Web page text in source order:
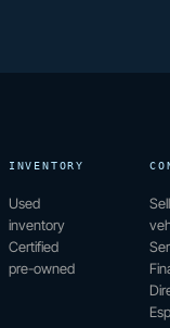
INVENTORY
Used
inventory
Certified
pre-owned